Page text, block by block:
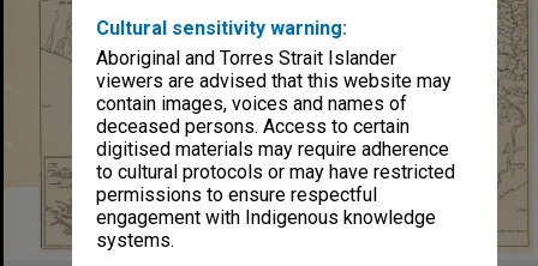
Cultural sensitivity warning:
Aboriginal and Torres Strait Islander
viewers are advised that this website may
contain images, voices and names of
deceased persons. Access to certain
digitised materials may require adherence
to cultural protocols or may have restricted
permissions to ensure respectful
engagement with Indigenous knowledge
systems.